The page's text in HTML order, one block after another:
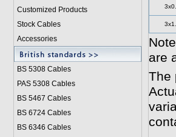
Customized Products
Stock Cables
Accessories
BS 5308 Cables
PAS 5308 Cables
BS 5467 Cables
BS 6724 Cables
BS 6346 Cables
are
The